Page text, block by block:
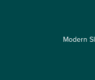
Modern